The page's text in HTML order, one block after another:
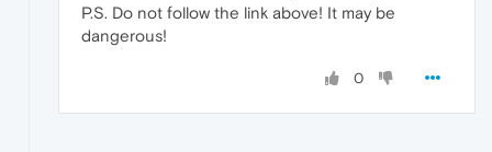
P.S. Do not follow the link above! It may be
dangerous!
0